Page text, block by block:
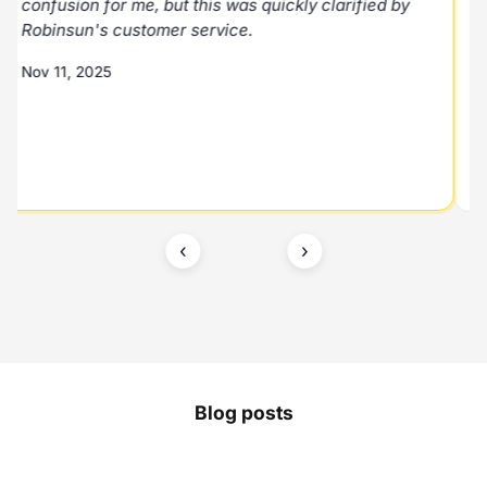
confusion for me, but this was quickly clarified by
Robinsun's customer service.
Nov 11, 2025
‹ ›
Blog posts